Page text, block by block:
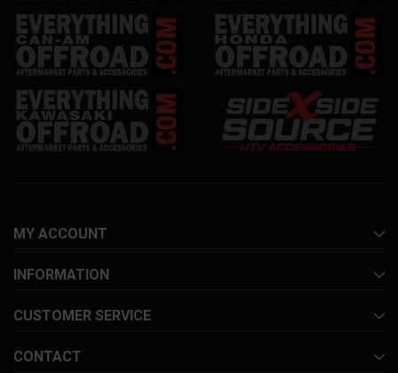
MY ACCOUNT
INFORMATION
CUSTOMER SERVICE
CONTACT